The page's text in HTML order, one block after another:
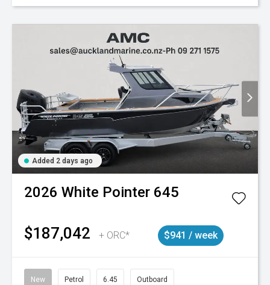
Added 2 days ago
2026 White Pointer 645
$187,042 + ORC* $941 / week
New Petrol 6.45 Outboard